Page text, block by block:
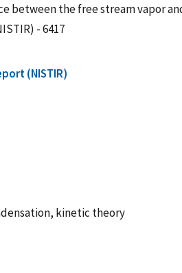
between the free stream vapor
- 6417
(NISTIR)
kinetic theory